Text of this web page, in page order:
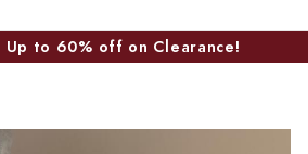
Up to 60% off on Clearance!